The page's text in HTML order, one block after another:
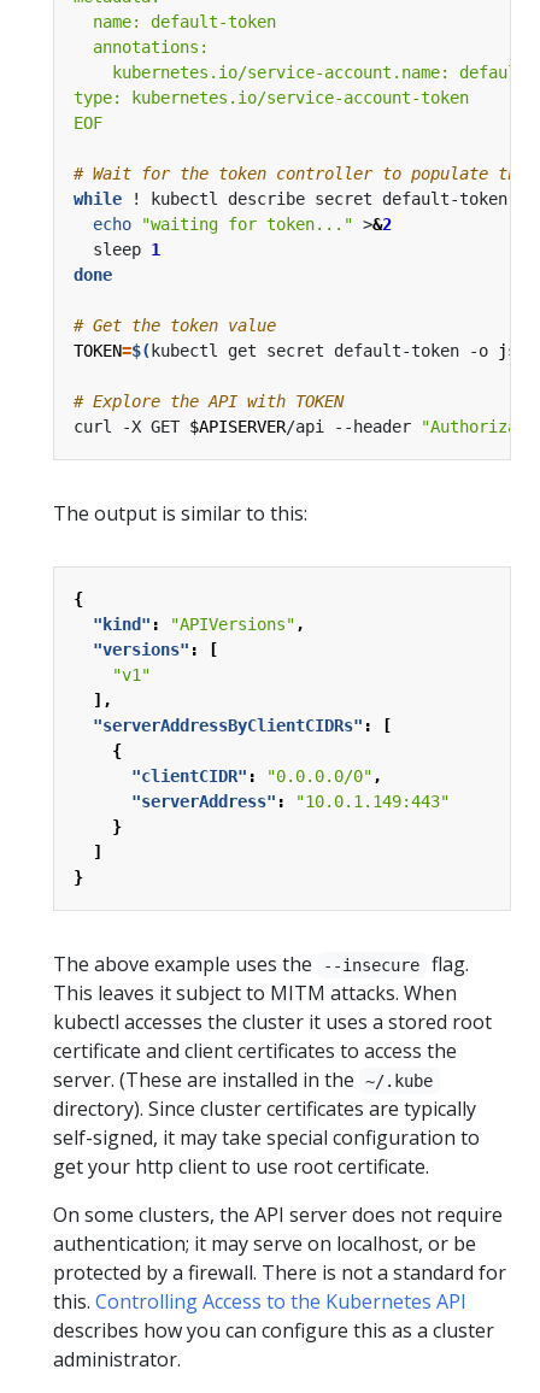
EOF
# Wait for the token controller to populate the
while ! kubectl describe secret default-token
echo
"waiting for token..." >&2
  sleep
1
done
# Get the token value
TOKEN=$( kubectl get secret default-token -o
# Explore the API with TOKEN
curl -X GET $APISERVER/api --header
The output is similar to this:
{
"kind" : "APIVersions" ,
"versions" :
[
"v1"
],
"serverAddressByClientCIDRs" :
[
{
"clientCIDR" : "0.0.0.0/0" ,
"serverAddress" :
"10.0.1.149:443"
}
]
}
The above example uses the --insecure
flag.
This leaves it subject to MITM attacks. When
kubectl accesses the cluster it uses a stored root
certificate and client certificates to access the
server. (These are installed in the
~/.kube
directory). Since cluster certificates are typically
self-signed, it may take special configuration to
get your http client to use root certificate.
On some clusters, the API server does not require
authentication; it may serve on localhost, or be
protected by a firewall. There is not a standard for
this. Controlling Access to the Kubernetes API
describes how you can configure this as a cluster
administrator.